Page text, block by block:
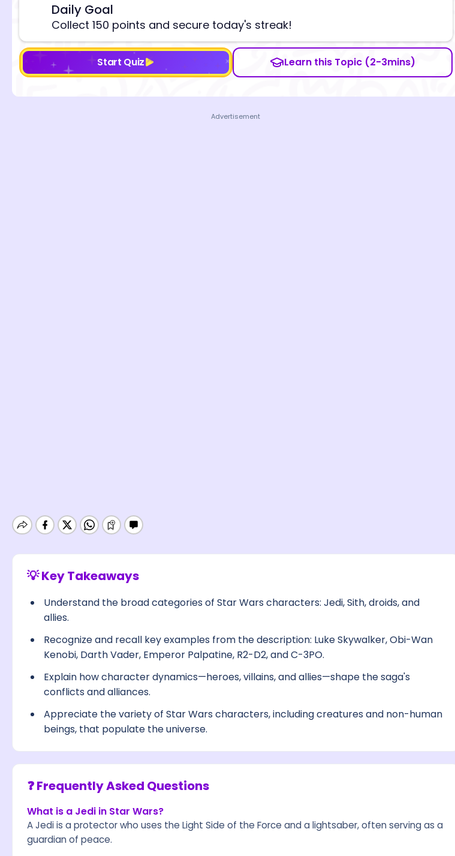
Daily Goal
Collect 150 points and secure today's streak!
Start Quiz Learn this Topic (2-3mins)
Advertisement
💡 Key Takeaways
Understand the broad categories of Star Wars characters: Jedi, Sith, droids, and
allies.
Recognize and recall key examples from the description: Luke Skywalker, Obi-Wan
Kenobi, Darth Vader, Emperor Palpatine, R2-D2, and C-3PO.
Explain how character dynamics—heroes, villains, and allies—shape the saga's
conflicts and alliances.
Appreciate the variety of Star Wars characters, including creatures and non-human
beings, that populate the universe.
❓ Frequently Asked Questions
What is a Jedi in Star Wars?
A Jedi is a protector who uses the Light Side of the Force and a lightsaber, often serving as a
guardian of peace.